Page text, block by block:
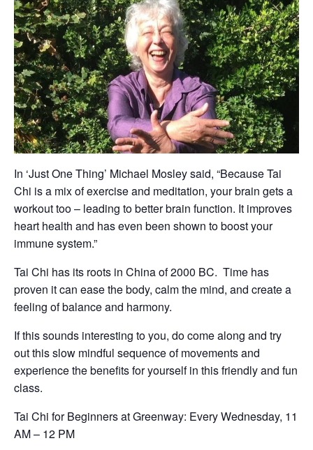
In ‘Just One Thing’ Michael Mosley said, “Because Tai
Chi is a mix of exercise and meditation, your brain gets a
workout too – leading to better brain function. It improves
heart health and has even been shown to boost your
immune system.”
Tai Chi has its roots in China of 2000 BC. Time has
proven it can ease the body, calm the mind, and create a
feeling of balance and harmony.
If this sounds interesting to you, do come along and try
out this slow mindful sequence of movements and
experience the benefits for yourself in this friendly and fun
class.
Tai Chi for Beginners at Greenway: Every Wednesday, 11
AM – 12 PM